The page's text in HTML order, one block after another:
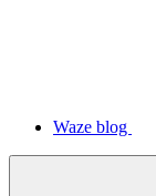
Waze blog